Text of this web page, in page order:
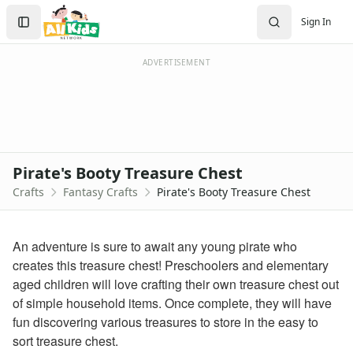
Crafts Home
Seasonal Crafts
Memorial Day Crafts
Father's Day Crafts
Thanksgiving Crafts
Christmas Crafts
Hanukkah Crafts
Groundhog Day Crafts
Valentine's Day Crafts
President's Day Crafts
Sign In
Create Account
Sign In
ADVERTISEMENT
Pirate's Booty Treasure Chest
Crafts Fantasy Crafts Pirate's Booty Treasure Chest
An adventure is sure to await any young pirate who
creates this treasure chest! Preschoolers and elementary
aged children will love crafting their own treasure chest out
of simple household items. Once complete, they will have
fun discovering various treasures to store in the easy to
sort treasure chest.